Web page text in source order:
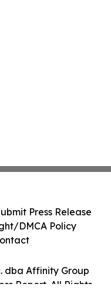
dba Affinity Group
Report. All Rights
Press Release
DMCA Policy